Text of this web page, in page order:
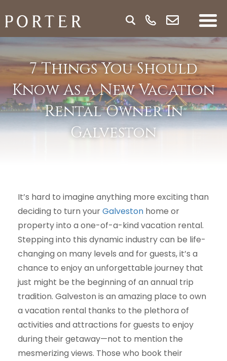
7 Things You Should
Know As A New Vacation
Rental Owner In
Galveston
It’s hard to imagine anything more exciting than
deciding to turn yourGalveston home or
property into a one-of-a-kind vacation rental.
Stepping into this dynamic industry can be life-
changing on many levels and for guests, it’s a
chance to enjoy an unforgettable journey that
just might be the beginning of an annual trip
tradition. Galveston is an amazing place to own
a vacation rental thanks to the plethora of
activities and attractions for guests to enjoy
during their getaway—not to mention the
mesmerizing views. Those who book their